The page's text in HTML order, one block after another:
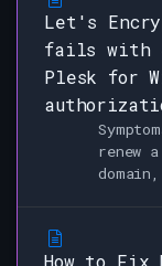
Let's
fails with
Plesk for
renew
How to Fix